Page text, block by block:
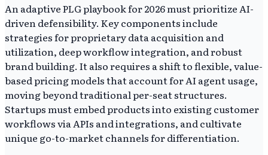
An adaptive PLG playbook for 2026 must prioritize AI-
driven defensibility. Key components include
strategies for proprietary data acquisition and
utilization, deep workflow integration, and robust
brand building. It also requires a shift to flexible, value-
based pricing models that account for AI agent usage,
moving beyond traditional per-seat structures.
Startups must embed products into existing customer
workflows via APIs and integrations, and cultivate
unique go-to-market channels for differentiation.